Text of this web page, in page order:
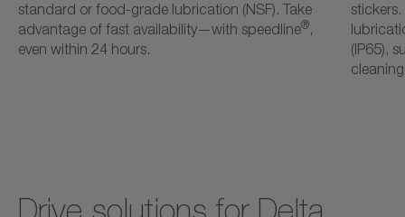
standard or food-grade lubrication (NSF). Take
advantage of fast availability—with speedline®,
even within 24 hours.
(IP65),